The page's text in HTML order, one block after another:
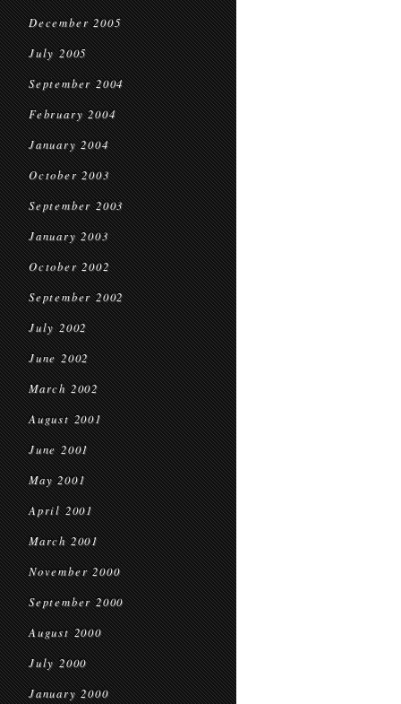
December 2005
July 2005
September 2004
February 2004
January 2004
October 2003
September 2003
January 2003
October 2002
September 2002
July 2002
June 2002
March 2002
August 2001
June 2001
May 2001
April 2001
March 2001
November 2000
September 2000
August 2000
July 2000
January 2000